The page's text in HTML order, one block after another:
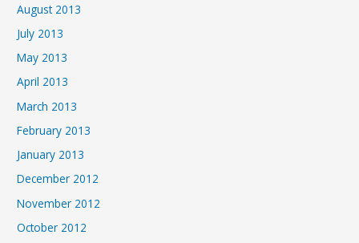
August 2013
July 2013
May 2013
April 2013
March 2013
February 2013
January 2013
December 2012
November 2012
October 2012